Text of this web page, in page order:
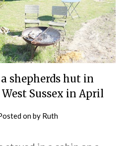
shepherds hut in
Sussex in April
onby Ruth